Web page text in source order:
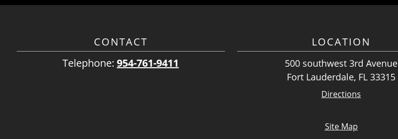
CONTACT
Telephone:954-761-9411
LOCATION
500 southwest 3rd Avenue
Fort Lauderdale, FL 33315
Directions
Site Map